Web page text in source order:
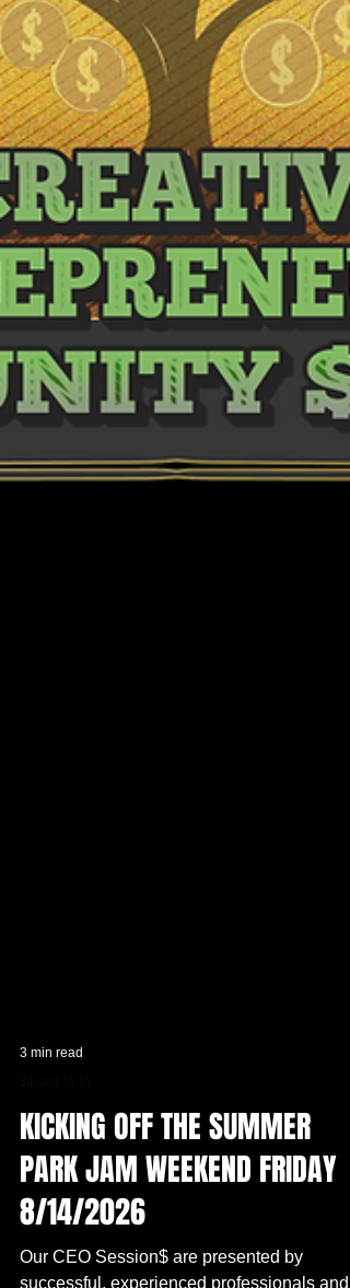
Skool Is In
KICKING OFF THE SUMMER
PARK JAM WEEKEND FRIDAY
8/14/2026